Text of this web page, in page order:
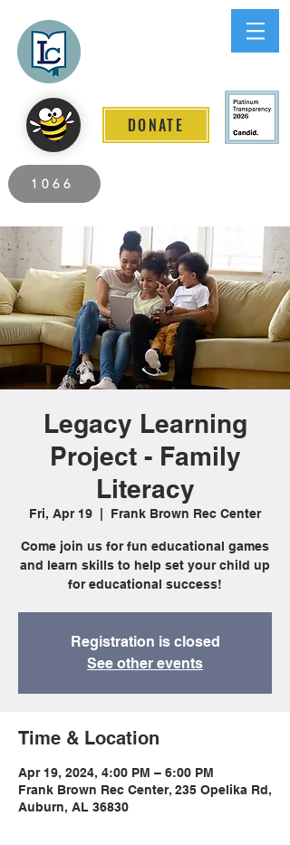
DONATE
1066
Legacy Learning
Project - Family
Literacy
Fri, Apr 19 Frank Brown Rec Center
Come join us for fun educational games
and learn skills to help set your child up
for educational success!
Registration is closed
See other events
Time & Location
Apr 19, 2024, 4:00 PM – 6:00 PM
Frank Brown Rec Center, 235 Opelika Rd,
Auburn, AL 36830